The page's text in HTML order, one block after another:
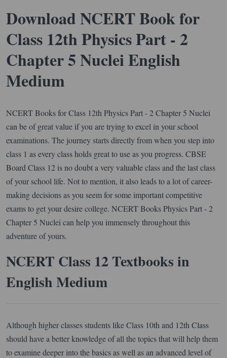
Download NCERT Book for
Class 12th Physics Part - 2
Chapter 5 Nuclei English
Medium
NCERT Books for Class 12th Physics Part - 2 Chapter 5 Nuclei
can be of great value if you are trying to excel in your school
examinations. The journey starts directly from when you step into
class 1 as every class holds great to use as you progress. CBSE
Board Class 12 is no doubt a very valuable class and the last class
of your school life. Not to mention, it also leads to a lot of career-
making decisions as you seem for some important competitive
exams to get your desire college. NCERT Books Physics Part - 2
Chapter 5 Nuclei can help you immensely throughout this
adventure of yours.
NCERT Class 12 Textbooks in
English Medium
Although higher classes students like Class 10th and 12th Class
should have a better knowledge of all the topics that will help them
to examine deeper into the basics as well as an advanced level of